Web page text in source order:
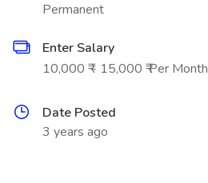
Permanent
Enter Salary
10,000 ₹ - 15,000 ₹ Per Month
Date Posted
3 years ago